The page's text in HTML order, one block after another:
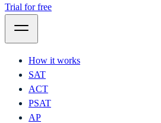
Trial for free
How it works
SAT
ACT
PSAT
AP